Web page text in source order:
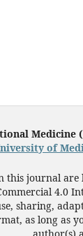
Medicine
of
this journal are
4.0
sharing,
as long as